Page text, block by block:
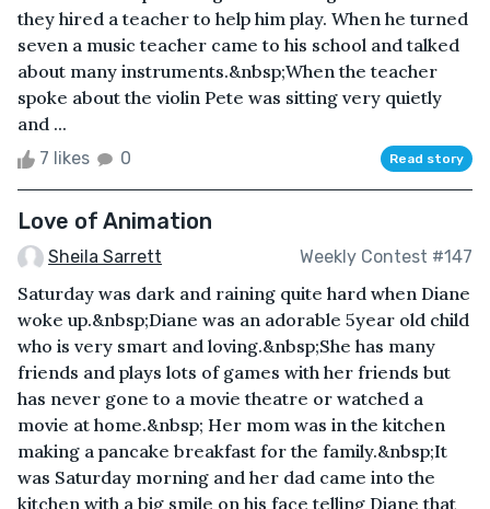
they hired a teacher to help him play. When he turned
seven a music teacher came to his school and talked
about many instruments.&nbsp;When the teacher
spoke about the violin Pete was sitting very quietly
and ...
7 likes 0 Read story
Love of Animation
Sheila Sarrett Weekly Contest #147
Saturday was dark and raining quite hard when Diane
woke up.&nbsp;Diane was an adorable 5year old child
who is very smart and loving.&nbsp;She has many
friends and plays lots of games with her friends but
has never gone to a movie theatre or watched a
movie at home.&nbsp; Her mom was in the kitchen
making a pancake breakfast for the family.&nbsp;It
was Saturday morning and her dad came into the
kitchen with a big smile on his face telling Diane that